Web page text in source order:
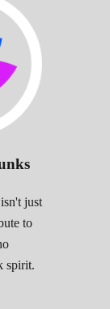
just
to
spirit.